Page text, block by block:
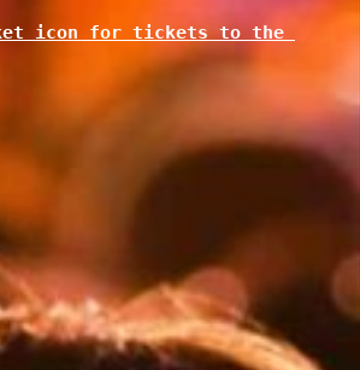
icon for tickets to the